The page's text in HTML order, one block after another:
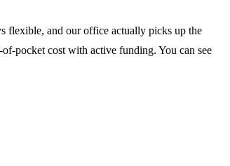
flexible, and our office actually picks up the
pocket cost with active funding. You can see